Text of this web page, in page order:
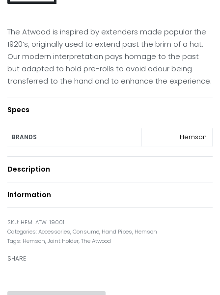
The Atwood is inspired by extenders made popular the
1920’s, originally used to extend past the brim of a hat.
Our modern interpretation pays homage to the past
but adapted to hold pre-rolls to avoid odour being
transferred to the hand and to enhance the experience.
Specs
BRANDS Hemson
Description
Information
HEM-ATW-19001
Categories:Accessories,Consume, Hand Pipes, Hemson
Tags: Hemson,Joint holder,The Atwood
SHARE